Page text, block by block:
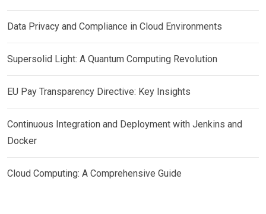
Data Privacy and Compliance in Cloud Environments
Supersolid Light: A Quantum Computing Revolution
EU Pay Transparency Directive: Key Insights
Continuous Integration and Deployment with Jenkins and
Docker
Cloud Computing: A Comprehensive Guide